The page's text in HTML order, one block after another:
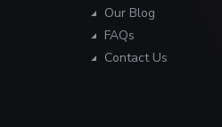
Our Blog
FAQs
Contact Us